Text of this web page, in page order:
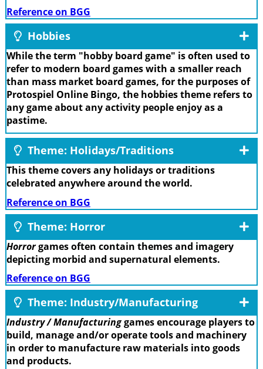
Reference on BGG
Hobbies
While the term "hobby board game" is often used to
refer to modern board games with a smaller reach
than mass market board games, for the purposes of
Protospiel Online Bingo, the hobbies theme refers to
any game about any activity people enjoy as a
pastime.
Theme: Holidays/Traditions
This theme covers any holidays or traditions
celebrated anywhere around the world.
Reference on BGG
Theme: Horror
Horrorgames often contain themes and imagery
depicting morbid and supernatural elements.
Reference on BGG
Theme: Industry/Manufacturing
Industry / Manufacturinggames encourage players to
build, manage and/or operate tools and machinery
in order to manufacture raw materials into goods
and products.